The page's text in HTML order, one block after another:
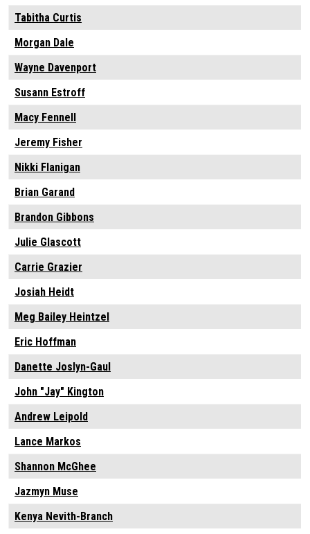
Tabitha Curtis
Morgan Dale
Wayne Davenport
Susann Estroff
Macy Fennell
Jeremy Fisher
Nikki Flanigan
Brian Garand
Brandon Gibbons
Julie Glascott
Carrie Grazier
Josiah Heidt
Meg Bailey Heintzel
Eric Hoffman
Danette Joslyn-Gaul
John "Jay" Kington
Andrew Leipold
Lance Markos
Shannon McGhee
Jazmyn Muse
Kenya Nevith-Branch